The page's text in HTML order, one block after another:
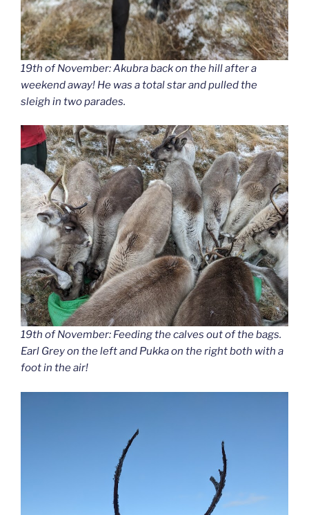
19th of November: Akubra back on the hill after a
weekend away! He was a total star and pulled the
sleigh in two parades.
19th of November: Feeding the calves out of the bags.
Earl Grey on the left and Pukka on the right both with a
foot in the air!